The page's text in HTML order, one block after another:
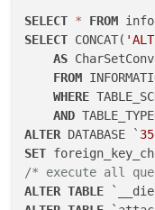
SELECT * FROM
SELECT CONCAT(
AS
FROM
WHERE
AND TABLE_TYPE
ALTER DATABASE `
SET
/* execute all
ALTER TABLE